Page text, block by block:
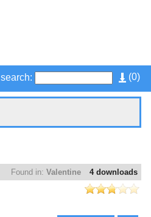
(0)
search:
4 downloads
Found in: Valentine